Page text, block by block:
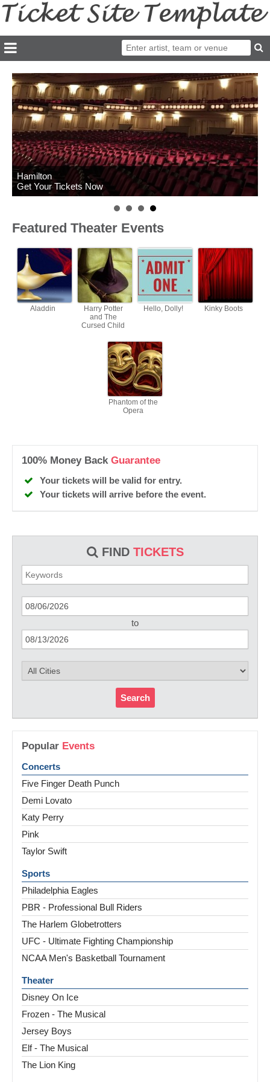
FIND TICKETS
to
Search
Popular Events
Concerts
Five Finger Death Punch
Demi Lovato
Katy Perry
Pink
Taylor Swift
Sports
Philadelphia Eagles
PBR - Professional Bull Riders
The Harlem Globetrotters
UFC - Ultimate Fighting Championship
NCAA Men's Basketball Tournament
Theater
Disney On Ice
Frozen - The Musical
Jersey Boys
Elf - The Musical
The Lion King
Hamilton
Get Your Tickets Now
Featured Theater Events
Aladdin
Harry Potter
and The
Cursed Child
Hello, Dolly! Kinky Boots
Phantom of the
Opera
100% Money Back Guarantee
Your tickets will be valid for entry.
Your tickets will arrive before the event.